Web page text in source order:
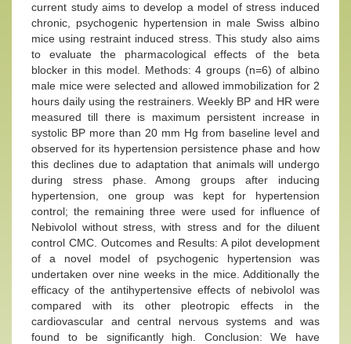
current study aims to develop a model of stress induced
chronic, psychogenic hypertension in male Swiss albino
mice using restraint induced stress. This study also aims
to evaluate the pharmacological effects of the beta
blocker in this model. Methods: 4 groups (n=6) of albino
male mice were selected and allowed immobilization for 2
hours daily using the restrainers. Weekly BP and HR were
measured till there is maximum persistent increase in
systolic BP more than 20 mm Hg from baseline level and
observed for its hypertension persistence phase and how
this declines due to adaptation that animals will undergo
during stress phase. Among groups after inducing
hypertension, one group was kept for hypertension
control; the remaining three were used for influence of
Nebivolol without stress, with stress and for the diluent
control CMC. Outcomes and Results: A pilot development
of a novel model of psychogenic hypertension was
undertaken over nine weeks in the mice. Additionally the
efficacy of the antihypertensive effects of nebivolol was
compared with its other pleotropic effects in the
cardiovascular and central nervous systems and was
found to be significantly high. Conclusion: We have